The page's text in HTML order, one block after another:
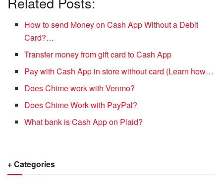
How to send Money on Cash App Without a Debit
Card?…
Transfer money from gift card to Cash App
Pay with Cash App in store without card (Learn how…
Does Chime work with Venmo?
Does Chime Work with PayPal?
What bank is Cash App on Plaid?
+ Categories